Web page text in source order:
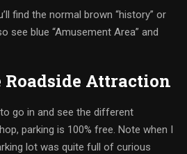
find the normal brown “history” or
see blue “Amusement Area” and
Attraction
go in and see the different
parking is 100% free. Note when I
lot was quite full of curious